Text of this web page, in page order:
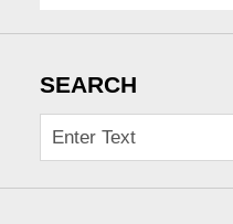
SEARCH